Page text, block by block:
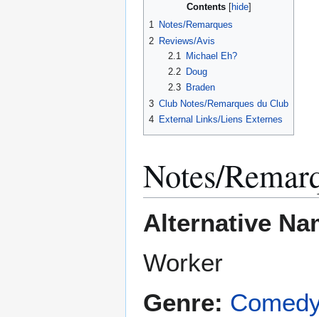
Contents
1 Notes/Remarques
2 Reviews/Avis
2.1
Michael Eh?
2.2
Doug
2.3
Braden
3 Club Notes/Remarques du Club
4 External Links/Liens Externes
Notes/
Alternative
Worker
Genre: Comedy